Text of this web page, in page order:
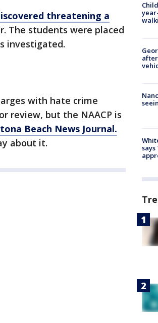
threatening a
The students were placed
investigated.
with hate crime
review, but the NAACP is
Beach News Journal.
about it.
says